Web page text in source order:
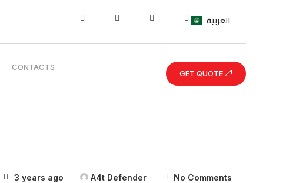
العربية
CONTACTS
GET QUOTE
3 years ago A4t Defender No Comments